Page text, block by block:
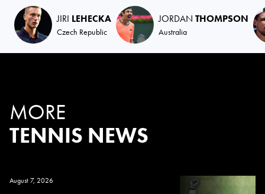
JIRI LEHECKA
Czech Republic
JORDAN THOMPSON
Australia
MORE
TENNIS NEWS
August 7, 2026